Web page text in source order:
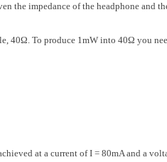
the impedance of the headphone and
40Ω. To produce 1mW into 40Ω you
at a current of I = 80mA and a